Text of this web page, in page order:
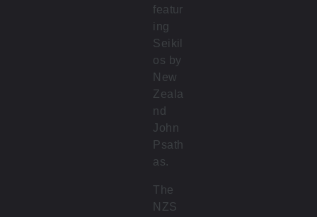
featur
ing
Seikil
os by
New
Zeala
nd
John
Psath
as.
The
NZS